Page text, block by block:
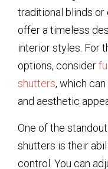
traditional blinds or
offer a timeless
interior styles. For
options, consider
shutters, which
and aesthetic
One of the
shutters is their
control. You can